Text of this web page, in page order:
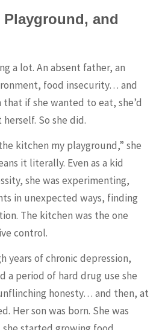
and
a lot. An absent father, an
food insecurity… and
if she wanted to eat, she’d
So she did.
kitchen my playground,” she
it literally. Even as a kid
she was experimenting,
in unexpected ways, finding
The kitchen was the one
control.
years of chronic depression,
a period of hard drug use she
honesty… and then, at
Her son was born. She was